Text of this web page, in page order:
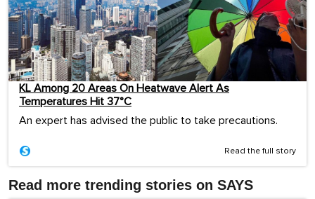
KL Among 20 Areas On Heatwave Alert As
Temperatures Hit 37°C
An expert has advised the public to take precautions.
Read the full story
Read more trending stories on SAYS